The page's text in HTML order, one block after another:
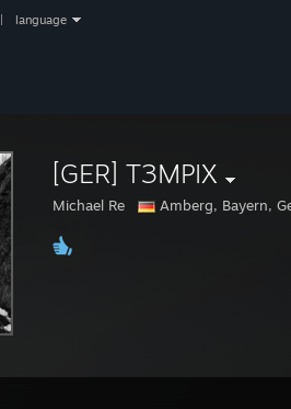
language
[GER] T3MPIX
Michael Re Amberg, Bayern,